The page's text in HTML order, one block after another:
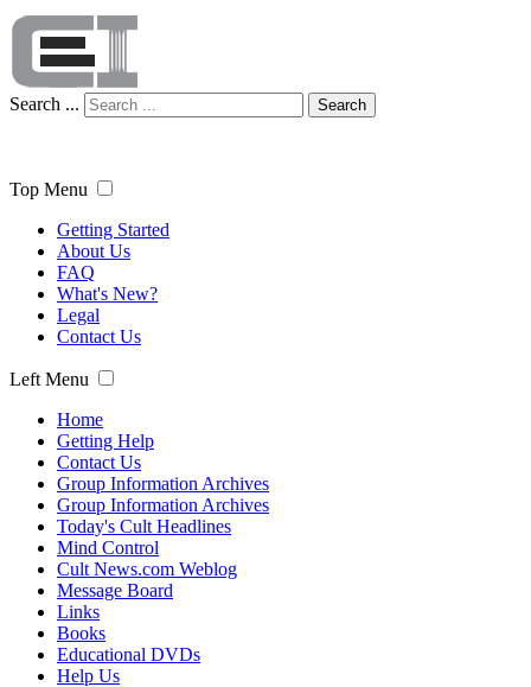
Search ... Search
Top Menu
Getting Started
About Us
FAQ
What's New?
Legal
Contact Us
Left Menu
Home
Getting Help
Contact Us
Group Information Archives
Group Information Archives
Today's Cult Headlines
Mind Control
Cult News.com Weblog
Message Board
Links
Books
Educational DVDs
Help Us